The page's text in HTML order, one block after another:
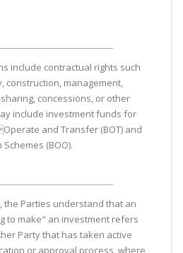
include contractual rights such
construction, management,
concessions, or other
include investment funds for
and Transfer (BOT) and
(BOO).
the Parties understand that an
to make" an investment refers
Party that has taken active
or approval process, where